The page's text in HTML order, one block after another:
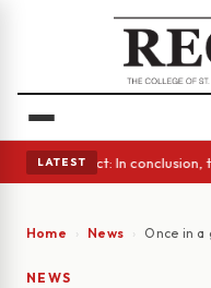
LATEST
Glass Act: In conclusion,
Home News Once in a
NEWS